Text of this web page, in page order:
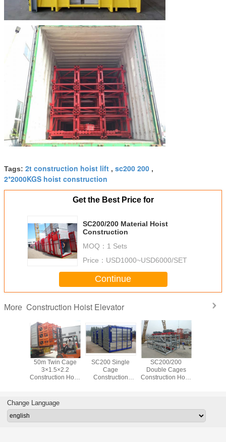
Tags: 2t construction hoist lift , sc200 200 ,
2*2000KGS hoist construction
Get the Best Price for
SC200/200 Material Hoist
Construction
MOQ： 1 Sets
Price： USD1000~USD6000/SET
Continue
More Construction Hoist Elevator
50m Twin Cage
3×1.5×2.2
Construction Hoist
SC200 Single
Cage
Construction
SC200/200
Double Cages
Construction Hoist
Change Language